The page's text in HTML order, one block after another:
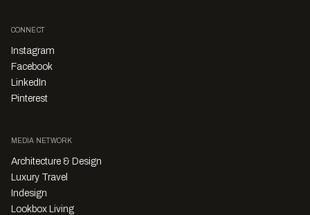
CONNECT
Instagram
Facebook
LinkedIn
Pinterest
MEDIA NETWORK
Architecture & Design
Luxury Travel
Indesign
Lookbox Living